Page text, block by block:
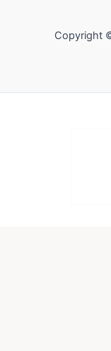
Copyright